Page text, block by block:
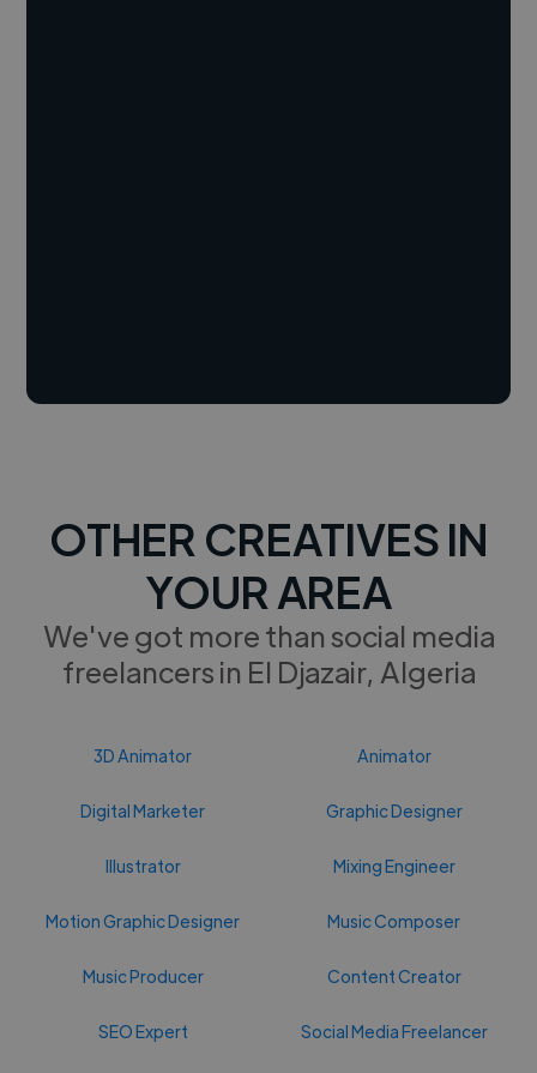
OTHER CREATIVES IN
YOUR AREA
We've got more than social media
freelancers in El Djazair, Algeria
3D Animator Animator
Digital Marketer Graphic Designer
Illustrator Mixing Engineer
Motion Graphic Designer Music Composer
Music Producer Content Creator
SEO Expert Social Media Freelancer